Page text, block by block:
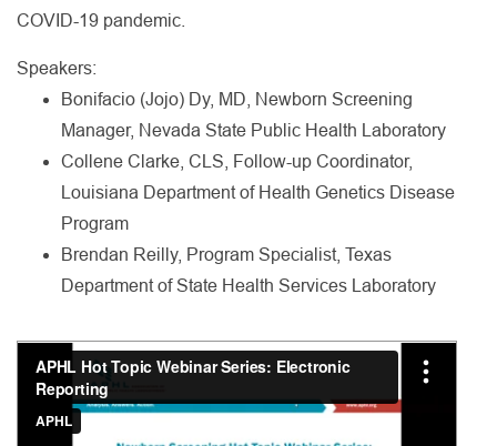
COVID-19 pandemic.
Speakers:
Bonifacio (Jojo) Dy, MD, Newborn Screening
Manager, Nevada State Public Health Laboratory
Collene Clarke, CLS, Follow-up Coordinator,
Louisiana Department of Health Genetics Disease
Program
Brendan Reilly, Program Specialist, Texas
Department of State Health Services Laboratory